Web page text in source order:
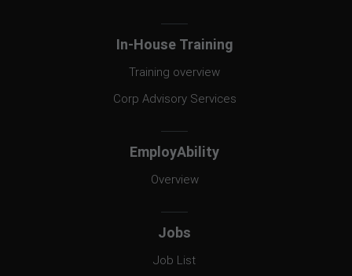
In-House Training
Training overview
Corp Advisory Services
EmployAbility
Overview
Jobs
Job List